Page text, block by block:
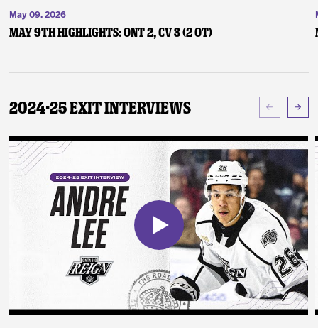
May 09, 2026
May 9th Highlights: ONT 2, CV 3 (2 OT)
2024-25 Exit Interviews